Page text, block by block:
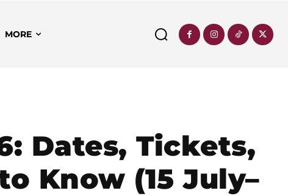
MORE
Dates, Tickets,
Know (15 July–